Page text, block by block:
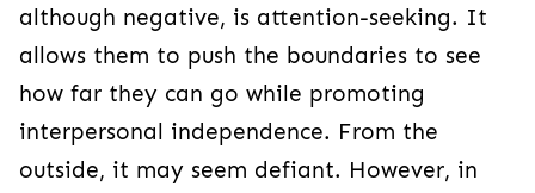
although negative, is attention-seeking. It
allows them to push the boundaries to see
how far they can go while promoting
interpersonal independence. From the
outside, it may seem defiant. However, in